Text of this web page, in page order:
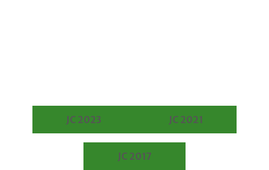
JC 2023 JC 2021
JC 2017